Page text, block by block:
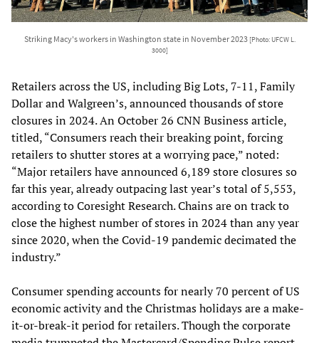
Striking Macy's workers in Washington state in November 2023 [Photo: UFCW L.
3000]
Retailers across the US, including Big Lots, 7-11, Family
Dollar and Walgreen’s, announced thousands of store
closures in 2024. An October 26 CNN Business article,
titled, “Consumers reach their breaking point, forcing
retailers to shutter stores at a worrying pace,” noted:
“Major retailers have announced 6,189 store closures so
far this year, already outpacing last year’s total of 5,553,
according to Coresight Research. Chains are on track to
close the highest number of stores in 2024 than any year
since 2020, when the Covid-19 pandemic decimated the
industry.”
Consumer spending accounts for nearly 70 percent of US
economic activity and the Christmas holidays are a make-
it-or-break-it period for retailers. Though the corporate